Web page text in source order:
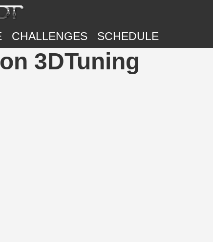
CHALLENGES SCHEDULE
3DTuning